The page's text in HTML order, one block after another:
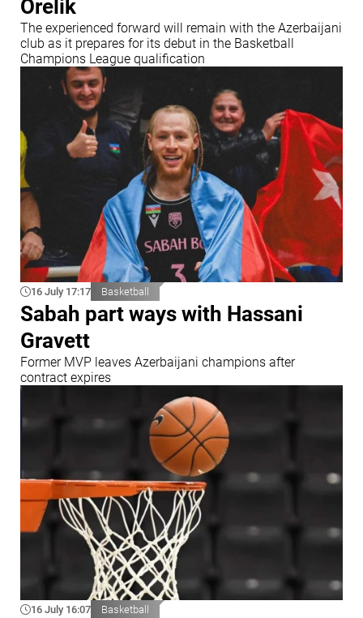
Orelik
The experienced forward will remain with the Azerbaijani
club as it prepares for its debut in the Basketball
Champions League qualification
16 July 17:17 Basketball
Sabah part ways with Hassani
Gravett
Former MVP leaves Azerbaijani champions after
contract expires
16 July 16:07 Basketball